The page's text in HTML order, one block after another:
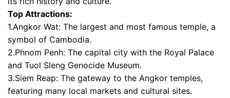
Top Attractions:
1.Angkor Wat: The largest and most famous temple, a
symbol of Cambodia.
2.Phnom Penh: The capital city with the Royal Palace
and Tuol Sleng Genocide Museum.
3.Siem Reap: The gateway to the Angkor temples,
featuring many local markets and cultural sites.